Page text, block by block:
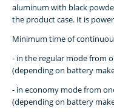
aluminum with black
the product case. It is
Minimum time of
- in the regular mode from
(depending on battery
- in economy mode from
(depending on battery